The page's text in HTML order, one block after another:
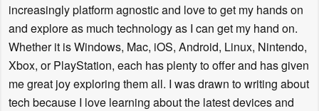
increasingly platform agnostic and love to get my hands on
and explore as much technology as I can get my hand on.
Whether it is Windows, Mac, iOS, Android, Linux, Nintendo,
Xbox, or PlayStation, each has plenty to offer and has given
me great joy exploring them all. I was drawn to writing about
tech because I love learning about the latest devices and